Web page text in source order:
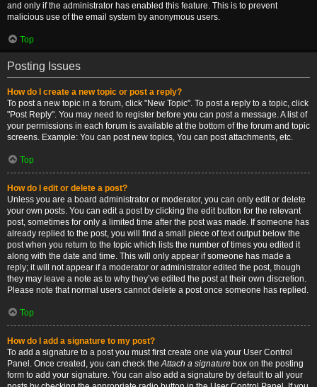
and only if the administrator has enabled this feature. This is to prevent
malicious use of the email system by anonymous users.
Top
Posting Issues
How do I create a new topic or post a reply?
To post a new topic in a forum, click "New Topic". To post a reply to a topic, click
"Post Reply". You may need to register before you can post a message. A list of
your permissions in each forum is available at the bottom of the forum and topic
screens. Example: You can post new topics, You can post attachments, etc.
Top
How do I edit or delete a post?
Unless you are a board administrator or moderator, you can only edit or delete
your own posts. You can edit a post by clicking the edit button for the relevant
post, sometimes for only a limited time after the post was made. If someone has
already replied to the post, you will find a small piece of text output below the
post when you return to the topic which lists the number of times you edited it
along with the date and time. This will only appear if someone has made a
reply; it will not appear if a moderator or administrator edited the post, though
they may leave a note as to why they’ve edited the post at their own discretion.
Please note that normal users cannot delete a post once someone has replied.
Top
How do I add a signature to my post?
To add a signature to a post you must first create one via your User Control
Panel. Once created, you can check theAttach a signature box on the posting
form to add your signature. You can also add a signature by default to all your